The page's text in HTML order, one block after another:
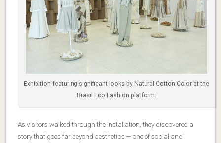
Exhibition featuring significant looks by Natural Cotton Color at the
Brasil Eco Fashion platform.
As visitors walked through the installation, they discovered a
story that goes far beyond aesthetics — one of social and